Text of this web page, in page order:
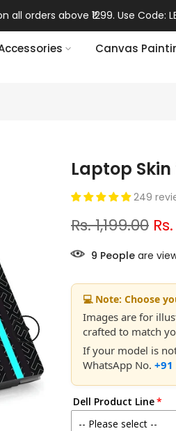
orders above ₹1299. Use Code:
Canvas
Laptop Skin
249
Rs. 1,199.00
9 People are
💻 Note: Choose
Images are for
crafted to match
If your model is
WhatsApp No. +91
Dell Product Line
-- Please select --